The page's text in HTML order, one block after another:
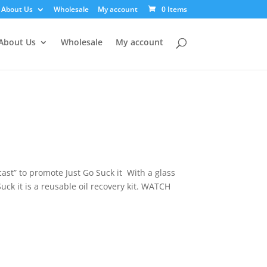
About Us Wholesale My account 0 Items
Us Wholesale My account
to promote Just Go Suck it With a glass
it is a reusable oil recovery kit. WATCH